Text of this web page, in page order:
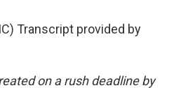
Transcript provided by
on a rush deadline by